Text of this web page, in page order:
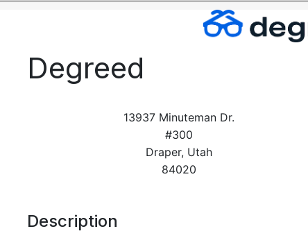
Ecosystem
People & Culture
Startup 101
HR & Management Series
Degreed
13937 Minuteman Dr.
#300
Draper, Utah
84020
Description